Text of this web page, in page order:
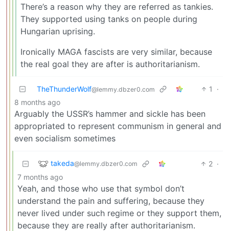
There’s a reason why they are referred as tankies.
They supported using tanks on people during
Hungarian uprising.
Ironically MAGA fascists are very similar, because
the real goal they are after is authoritarianism.
TheThunderWolf@lemmy.dbzer0.com 1
·
8 months ago
Arguably the USSR’s hammer and sickle has been
appropriated to represent communism in general and
even socialism sometimes
takeda@lemmy.dbzer0.com 2 ·
7 months ago
Yeah, and those who use that symbol don’t
understand the pain and suffering, because they
never lived under such regime or they support them,
because they are really after authoritarianism.